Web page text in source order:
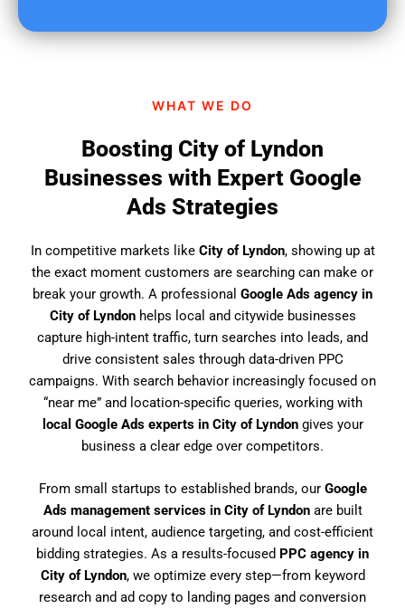
WHAT WE DO
Boosting City of Lyndon
Businesses with Expert Google
Ads Strategies
In competitive markets like City of Lyndon, showing up at
the exact moment customers are searching can make or
break your growth. A professional Google Ads agency in
City of Lyndonhelps local and citywide businesses
capture high-intent traffic, turn searches into leads, and
drive consistent sales through data-driven PPC
campaigns. With search behavior increasingly focused on
“near me” and location-specific queries, working with
local Google Ads experts in City of Lyndongives your
business a clear edge over competitors.
From small startups to established brands, our Google
Ads management services in City of Lyndonare built
around local intent, audience targeting, and cost-efficient
bidding strategies. As a results-focused PPC agency in
City of Lyndon, we optimize every step—from keyword
research and ad copy to landing pages and conversion